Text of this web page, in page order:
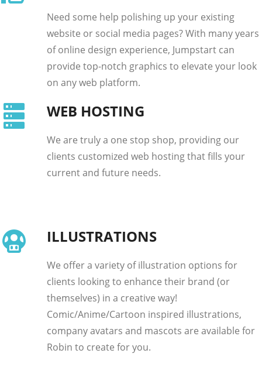
Need some help polishing up your existing
website or social media pages? With many years
of online design experience, Jumpstart can
provide top-notch graphics to elevate your look
on any web platform.
WEB HOSTING
We are truly a one stop shop, providing our
clients customized web hosting that fills your
current and future needs.
ILLUSTRATIONS
We offer a variety of illustration options for
clients looking to enhance their brand (or
themselves) in a creative way!
Comic/Anime/Cartoon inspired illustrations,
company avatars and mascots are available for
Robin to create for you.